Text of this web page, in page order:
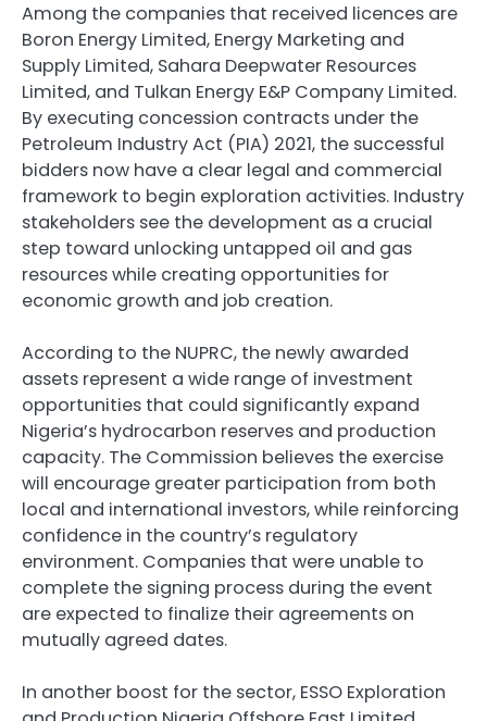
Among the companies that received licences are
Boron Energy Limited, Energy Marketing and
Supply Limited, Sahara Deepwater Resources
Limited, and Tulkan Energy E&P Company Limited.
By executing concession contracts under the
Petroleum Industry Act (PIA) 2021, the successful
bidders now have a clear legal and commercial
framework to begin exploration activities. Industry
stakeholders see the development as a crucial
step toward unlocking untapped oil and gas
resources while creating opportunities for
economic growth and job creation.
According to the NUPRC, the newly awarded
assets represent a wide range of investment
opportunities that could significantly expand
Nigeria’s hydrocarbon reserves and production
capacity. The Commission believes the exercise
will encourage greater participation from both
local and international investors, while reinforcing
confidence in the country’s regulatory
environment. Companies that were unable to
complete the signing process during the event
are expected to finalize their agreements on
mutually agreed dates.
In another boost for the sector, ESSO Exploration